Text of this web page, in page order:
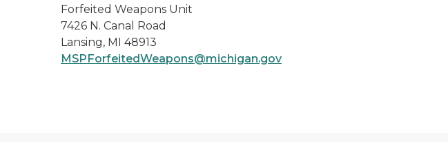
Forfeited Weapons Unit
7426 N. Canal Road
Lansing, MI 48913
MSPForfeitedWeapons@michigan.gov